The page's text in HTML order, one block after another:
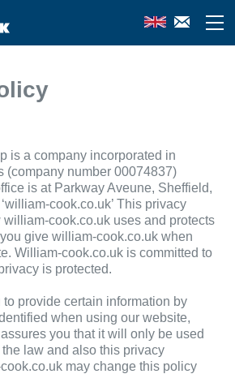
is a company incorporated in
(company number 00074837)
is at Parkway Aveune, Sheffield,
cook.co.uk’ This privacy
cook.co.uk uses and protects
give william-cook.co.uk when
William-cook.co.uk is committed to
is protected.
provide certain information by
when using our website,
you that it will only be used
law and also this privacy
may change this policy